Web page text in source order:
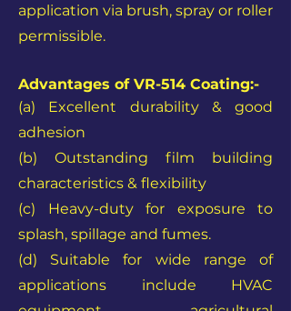
application via brush, spray or roller
permissible.
Advantages of VR-514 Coating:-
(a) Excellent durability & good
adhesion
(b) Outstanding film building
characteristics & flexibility
(c) Heavy-duty for exposure to
splash, spillage and fumes.
(d) Suitable for wide range of
applications include HVAC